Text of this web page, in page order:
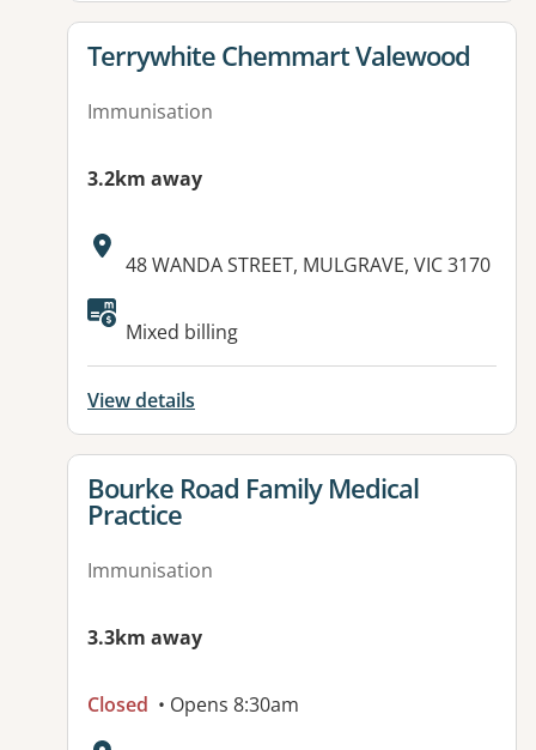
View details for
Terrywhite Chemmart Valewood
Immunisation
3.2km away
Address:
48 WANDA STREET, MULGRAVE, VIC 3170
Mixed billing
View details
View details for
Bourke Road Family Medical
Practice
Immunisation
3.3km away
Closed • Opens 8:30am